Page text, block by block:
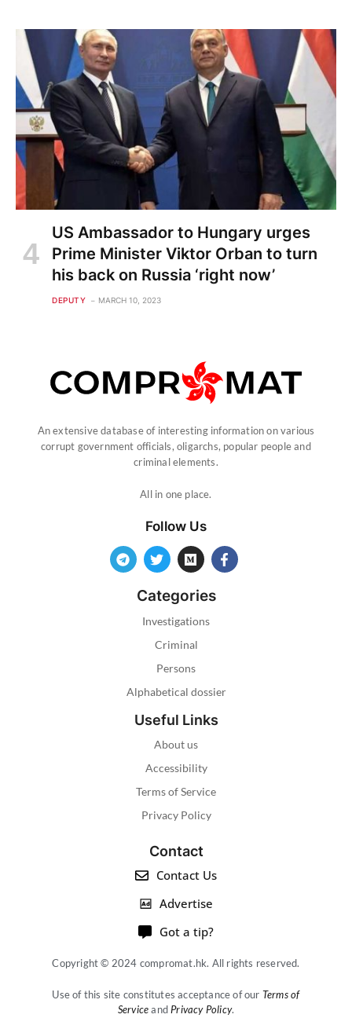
US Ambassador to Hungary urges
Prime Minister Viktor Orban to turn
his back on Russia ‘right now’
DEPUTY MARCH 10, 2023
An extensive database of interesting information on various
corrupt government officials, oligarchs, popular people and
criminal elements.
All in one place.
Follow Us
Categories
Investigations
Criminal
Persons
Alphabetical dossier
Useful Links
About us
Accessibility
Terms of Service
Privacy Policy
Contact
Contact Us
Advertise
Got a tip?
Copyright © 2024 compromat.hk. All rights reserved.
Use of this site constitutes acceptance of our Terms of
ServiceandPrivacy Policy.